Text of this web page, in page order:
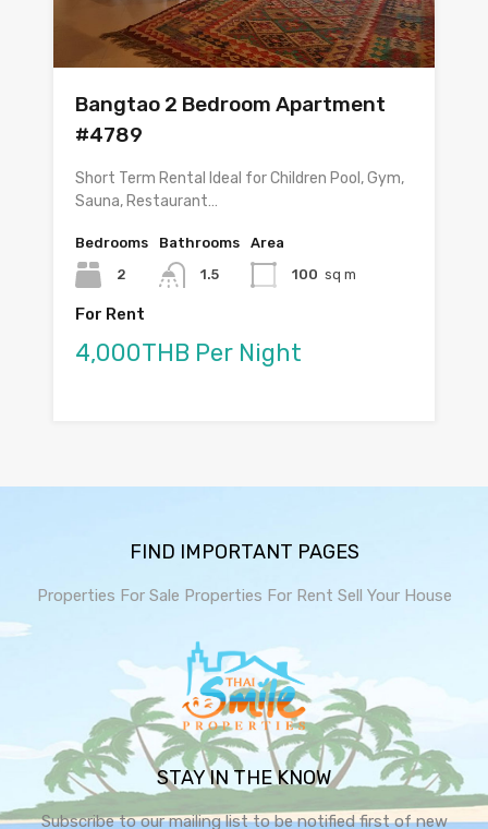
Bangtao 2 Bedroom Apartment
#4789
Short Term Rental Ideal for Children Pool, Gym,
Sauna, Restaurant…
Bedrooms
2
Bathrooms
1.5
Area
100 sq m
For Rent
4,000THB Per Night
FIND IMPORTANT PAGES
Properties For Sale Properties For Rent Sell Your House
STAY IN THE KNOW
Subscribe to our mailing list to be notified first of new